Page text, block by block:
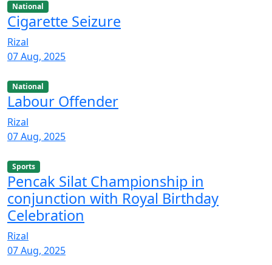
National
Cigarette Seizure
Rizal
07 Aug, 2025
National
Labour Offender
Rizal
07 Aug, 2025
Sports
Pencak Silat Championship in
conjunction with Royal Birthday
Celebration
Rizal
07 Aug, 2025